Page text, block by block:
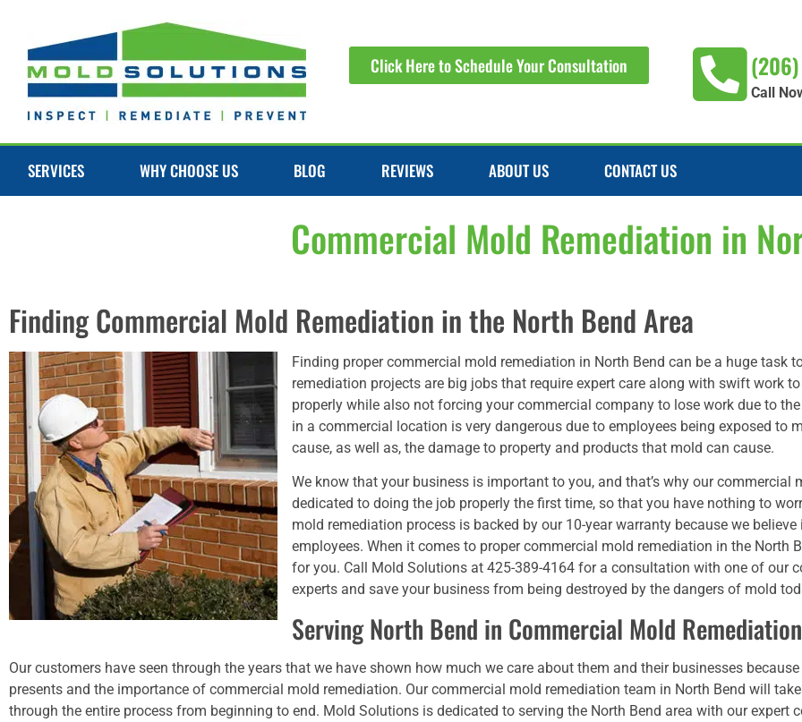
Click Here to Schedule Your Consultation
Call
SERVICES WHY CHOOSE US BLOG REVIEWS ABOUT US CONTACT US
Commercial Mold Remediation in
Finding Commercial Mold Remediation in the North Bend Area
Finding proper commercial mold remediation in North Bend can be a huge task
remediation projects are big jobs that require expert care along with swift work
properly while also not forcing your commercial company to lose work due to
in a commercial location is very dangerous due to employees being exposed to
cause, as well as, the damage to property and products that mold can cause.
We know that your business is important to you, and that’s why our commercial
dedicated to doing the job properly the first time, so that you have nothing to
mold remediation process is backed by our 10-year warranty because we
employees. When it comes to proper commercial mold remediation in the North
for you. Call Mold Solutions at 425-389-4164 for a consultation with one of our
experts and save your business from being destroyed by the dangers of mold
Serving North Bend in Commercial Mold
Our customers have seen through the years that we have shown how much we care about them and their businesses
presents and the importance of commercial mold remediation. Our commercial mold remediation team in North Bend will
through the entire process from beginning to end. Mold Solutions is dedicated to serving the North Bend area with our expert